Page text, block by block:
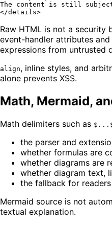
</details>
Raw HTML is not a security
event-handler attributes
expressions from untrusted
align, inline styles, and
alone prevents XSS.
Math, Mermaid,
Math delimiters such as
the parser and
whether formulas are
whether diagrams are
whether diagram text,
the fallback for
Mermaid source is not
textual explanation.